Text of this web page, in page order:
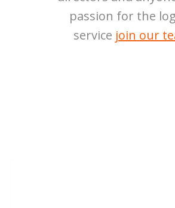
passion for the
service join our